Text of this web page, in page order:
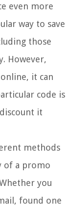
even more
way to save
those
However,
it can
code is
it
methods
of a promo
you
found one